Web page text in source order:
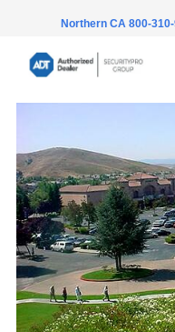
Northern CA 800-